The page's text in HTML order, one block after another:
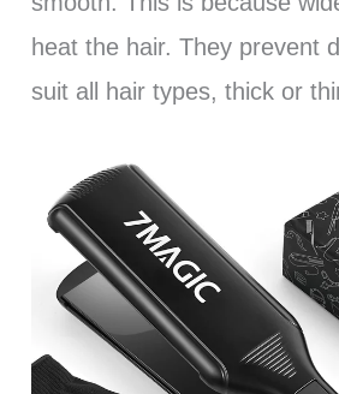
heat the hair. They prevent
suit all hair types, thick or